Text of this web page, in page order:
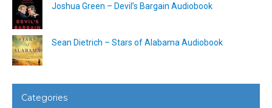
Joshua Green – Devil’s Bargain Audiobook
Sean Dietrich – Stars of Alabama Audiobook
Categories